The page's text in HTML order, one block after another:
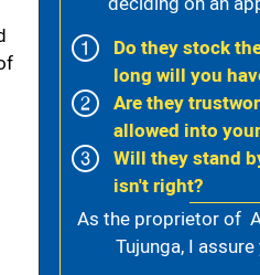
Do they stock
long will you
Are they
allowed into
Will they stand
isn't right?
As the proprietor of
Tujunga, I